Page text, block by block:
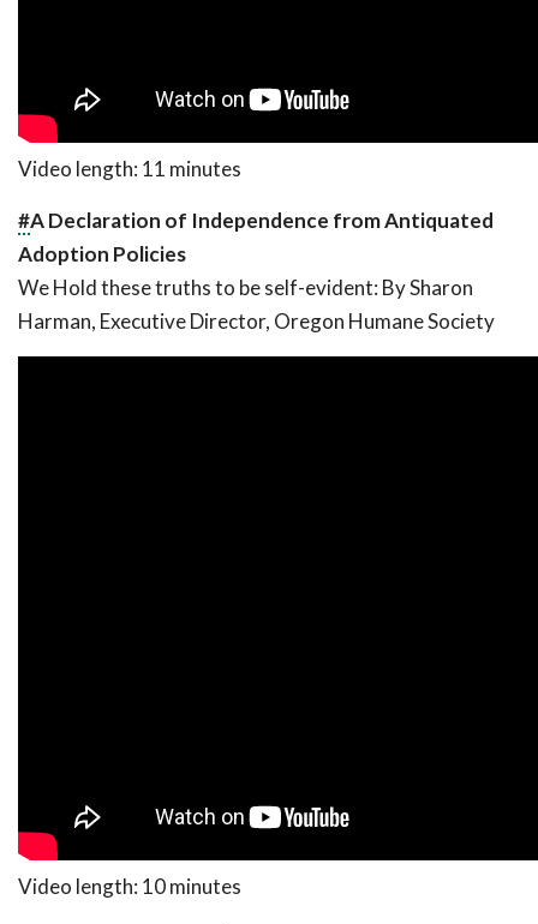
Video length: 11 minutes
#A Declaration of Independence from Antiquated
Adoption Policies
We Hold these truths to be self-evident: By Sharon
Harman, Executive Director, Oregon Humane Society
Video length: 10 minutes